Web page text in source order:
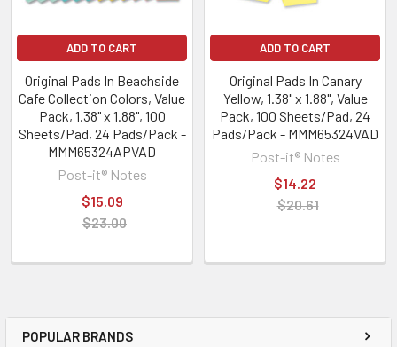
POPULAR BRANDS
ADD TO CART
Original Pads In Beachside
Cafe Collection Colors, Value
Pack, 1.38" x 1.88", 100
Sheets/Pad, 24 Pads/Pack -
MMM65324APVAD
Post-it® Notes
$15.09
$23.00
ADD TO CART
Original Pads In Canary
Yellow, 1.38" x 1.88", Value
Pack, 100 Sheets/Pad, 24
Pads/Pack - MMM65324VAD
Post-it® Notes
$14.22
$20.61